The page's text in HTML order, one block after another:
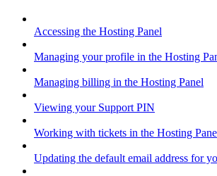
Accessing the Hosting Panel
Managing your profile in the Hosting
Managing billing in the Hosting Panel
Viewing your Support PIN
Working with tickets in the Hosting
Updating the default email address for